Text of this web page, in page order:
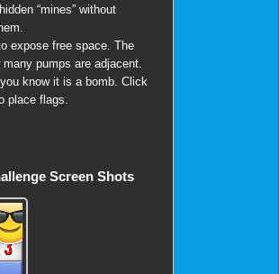
“mines” without
expose free space. The
pumps are adjacent.
know it is a bomb. Click
place flags.
Screen Shots